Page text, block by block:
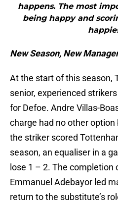
happens. The most
being happy and
New Season, New
At the start of this season,
senior, experienced
for Defoe. Andre Villas-
charge had no other
the striker scored
season, an equaliser in a
lose 1 – 2. The completion
Emmanuel Adebayor led
return to the substitute’s